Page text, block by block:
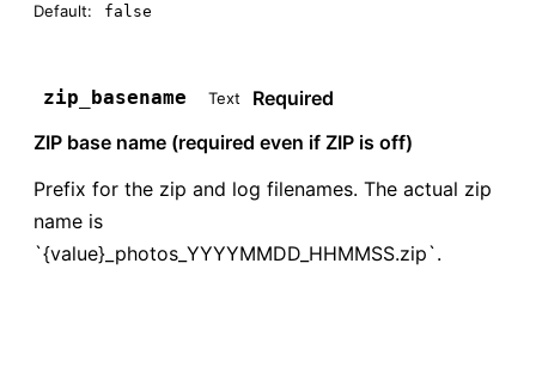
Default: false
zip_basename Text
Required
ZIP base name (required even if ZIP is off)
Prefix for the zip and log filenames. The actual zip
name is
`{value}_photos_YYYYMMDD_HHMMSS.zip`.